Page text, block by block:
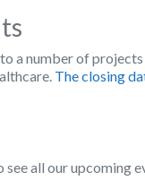
a number of
The closing
all our upcoming